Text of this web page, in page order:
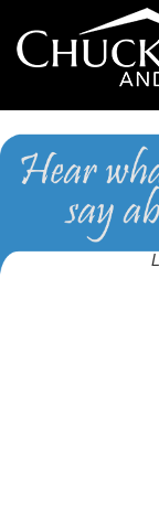
Apex,
Homes